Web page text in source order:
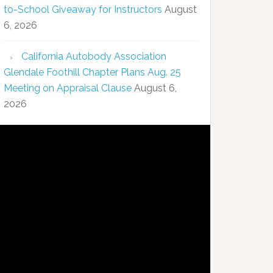
to-School Giveaway for Instructors August
6, 2026
California Autobody Association
Glendale Foothill Chapter Plans Aug. 25
Meeting on Appraisal Clause August 6,
2026